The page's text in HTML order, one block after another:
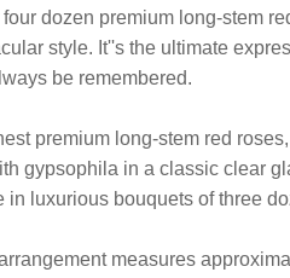
dozen premium long-stem
style. It''s the ultimate
be remembered.
premium long-stem red
gypsophila in a classic clear
in luxurious bouquets of three
measures